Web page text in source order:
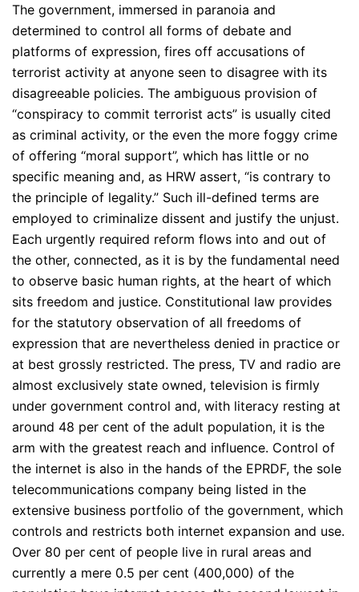
The government, immersed in paranoia and
determined to control all forms of debate and
platforms of expression, fires off accusations of
terrorist activity at anyone seen to disagree with its
disagreeable policies. The ambiguous provision of
“conspiracy to commit terrorist acts” is usually cited
as criminal activity, or the even the more foggy crime
of offering “moral support”, which has little or no
specific meaning and, as HRW assert, “is contrary to
the principle of legality.” Such ill-defined terms are
employed to criminalize dissent and justify the unjust.
Each urgently required reform flows into and out of
the other, connected, as it is by the fundamental need
to observe basic human rights, at the heart of which
sits freedom and justice. Constitutional law provides
for the statutory observation of all freedoms of
expression that are nevertheless denied in practice or
at best grossly restricted. The press, TV and radio are
almost exclusively state owned, television is firmly
under government control and, with literacy resting at
around 48 per cent of the adult population, it is the
arm with the greatest reach and influence. Control of
the internet is also in the hands of the EPRDF, the sole
telecommunications company being listed in the
extensive business portfolio of the government, which
controls and restricts both internet expansion and use.
Over 80 per cent of people live in rural areas and
currently a mere 0.5 per cent (400,000) of the